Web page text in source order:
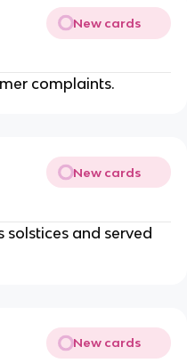
New cards
complaints.
New cards
solstices and served
New cards